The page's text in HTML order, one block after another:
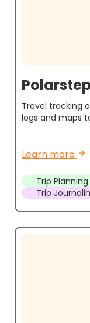
Travel tracking
logs and maps
Learn more arrow_forward
Trip Planning
Trip